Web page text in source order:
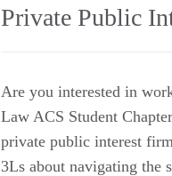
Private Public
Are you interested in
Law ACS Student
private public interest
3Ls about navigating the